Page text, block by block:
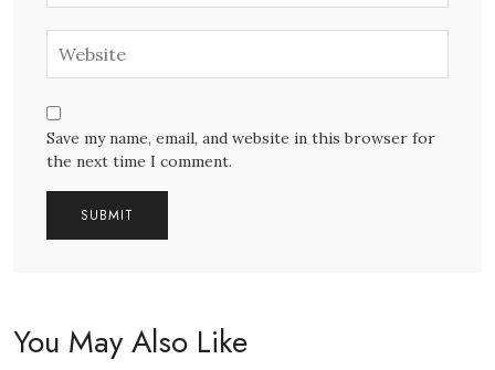
Save my name, email, and website in this browser for
the next time I comment.
You May Also Like